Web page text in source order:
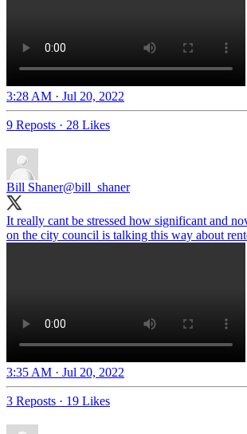
3:28 AM · Jul 20, 2022
9 Reposts · 28 Likes
Bill Shaner@bill_shaner
It really cant be stressed how significant and
on the city council is talking this way about
3:35 AM · Jul 20, 2022
3 Reposts · 19 Likes